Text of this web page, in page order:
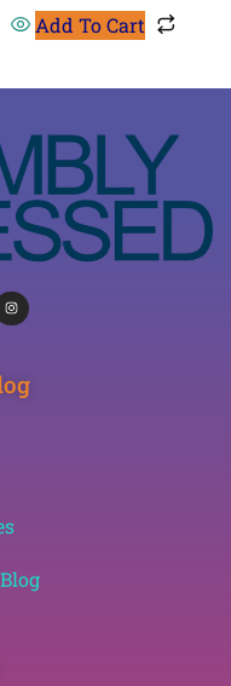
Add To Cart